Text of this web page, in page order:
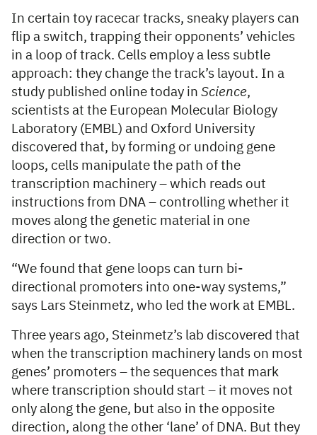
In certain toy racecar tracks, sneaky players can
flip a switch, trapping their opponents’ vehicles
in a loop of track. Cells employ a less subtle
approach: they change the track’s layout. In a
study published online today in Science,
scientists at the European Molecular Biology
Laboratory (EMBL) and Oxford University
discovered that, by forming or undoing gene
loops, cells manipulate the path of the
transcription machinery – which reads out
instructions from DNA – controlling whether it
moves along the genetic material in one
direction or two.
“We found that gene loops can turn bi-
directional promoters into one-way systems,”
says Lars Steinmetz, who led the work at EMBL.
Three years ago, Steinmetz’s lab discovered that
when the transcription machinery lands on most
genes’ promoters – the sequences that mark
where transcription should start – it moves not
only along the gene, but also in the opposite
direction, along the other ‘lane’ of DNA. But they